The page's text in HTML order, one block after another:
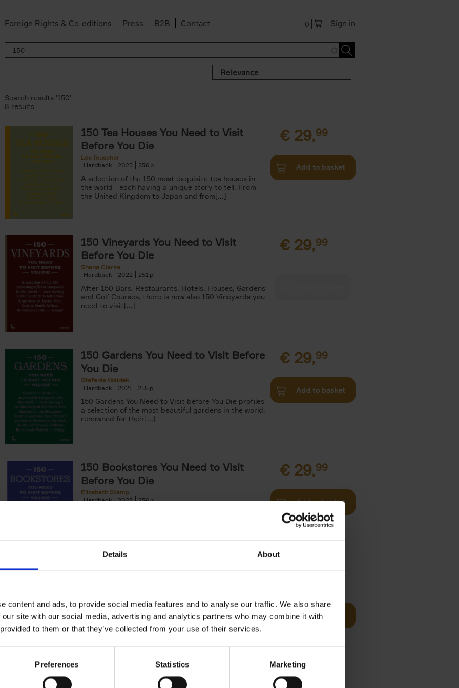
Details About
content and ads, to provide social media features and to analyse our traffic. We also share
site with our social media, advertising and analytics partners who may combine it with
to them or that they’ve collected from your use of their services.
Preferences Statistics Marketing
Foreign Rights & Co-editions Press B2B Contact Sign in
0
Relevance
filter
Search results '150'
8 results
150 Tea Houses You Need to Visit
Before You Die
Léa Teuscher
Hardback
2025 256
A selection of the 150 most exquisite tea houses in
the world - each having a unique story to tell. From
the United Kingdom to Japan and from[...]
€ 29,99
Add to basket
150 Vineyards You Need to Visit
Before You Die
Shana Clarke
Hardback
2022 251
After 150 Bars, Restaurants, Hotels, Houses, Gardens
and Golf Courses, there is now also 150 Vineyards you
need to visit[...]
€ 29,99
150 Gardens You Need to Visit Before
You Die
Stefanie Waldek
Hardback
2021 255
150 Gardens You Need to Visit before You Die profiles
a selection of the most beautiful gardens in the world,
renowned for their[...]
€ 29,99
Add to basket
150 Bookstores You Need to Visit
Before You Die
Elizabeth Stamp
Hardback
2023 256
€ 29,99
Add to basket
Devorah Lev-Tov
Hardback
2024 256
This book highlights and explores some of the world's
most extraordinary and luxurious spa destinations. It
Add to basket